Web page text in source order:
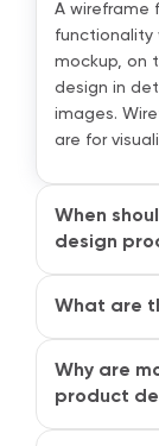
A wireframe
functionality
mockup, on
design in
images.
are for
When
design
interactive
What are
mockups.
on layout
Why are
product